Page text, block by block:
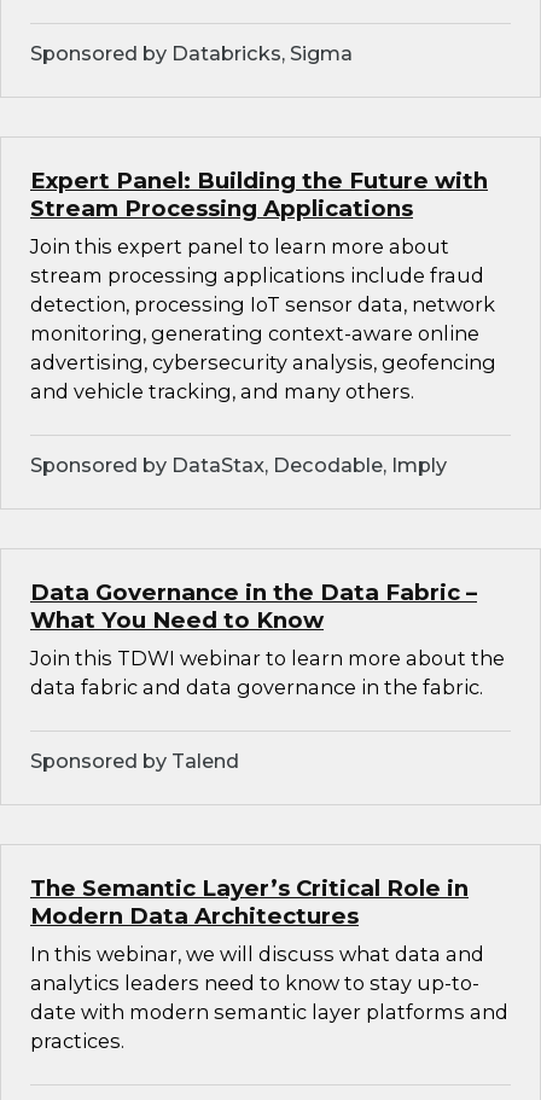
Sponsored by Databricks, Sigma
Expert Panel: Building the Future with
Stream Processing Applications
Join this expert panel to learn more about
stream processing applications include fraud
detection, processing IoT sensor data, network
monitoring, generating context-aware online
advertising, cybersecurity analysis, geofencing
and vehicle tracking, and many others.
Sponsored by DataStax, Decodable, Imply
Data Governance in the Data Fabric –
What You Need to Know
Join this TDWI webinar to learn more about the
data fabric and data governance in the fabric.
Sponsored by Talend
The Semantic Layer’s Critical Role in
Modern Data Architectures
In this webinar, we will discuss what data and
analytics leaders need to know to stay up-to-
date with modern semantic layer platforms and
practices.